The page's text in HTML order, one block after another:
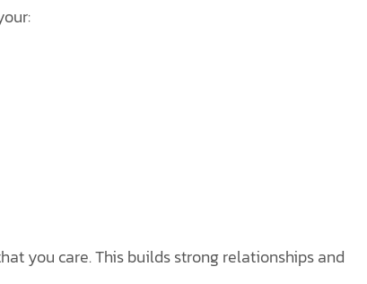
you care. This builds strong relationships and